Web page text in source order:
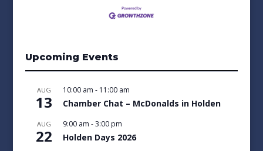
Upcoming Events
AUG
13
10:00 am - 11:00 am
Chamber Chat – McDonalds in Holden
AUG
22
9:00 am -3:00 pm
Holden Days 2026